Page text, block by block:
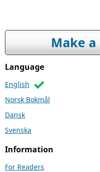
Make a
Language
English
Norsk Bokmål
Dansk
Svenska
Information
For Readers